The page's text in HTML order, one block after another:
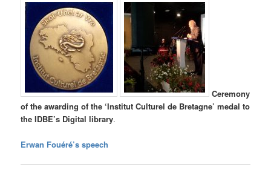
Ceremony
of the awarding of the ‘Institut Culturel de Bretagne’ medal to
the IDBE’s Digital library.
Erwan Fouéré’s speech